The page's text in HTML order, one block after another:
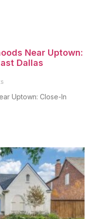
Near Uptown:
Dallas
Uptown: Close-In